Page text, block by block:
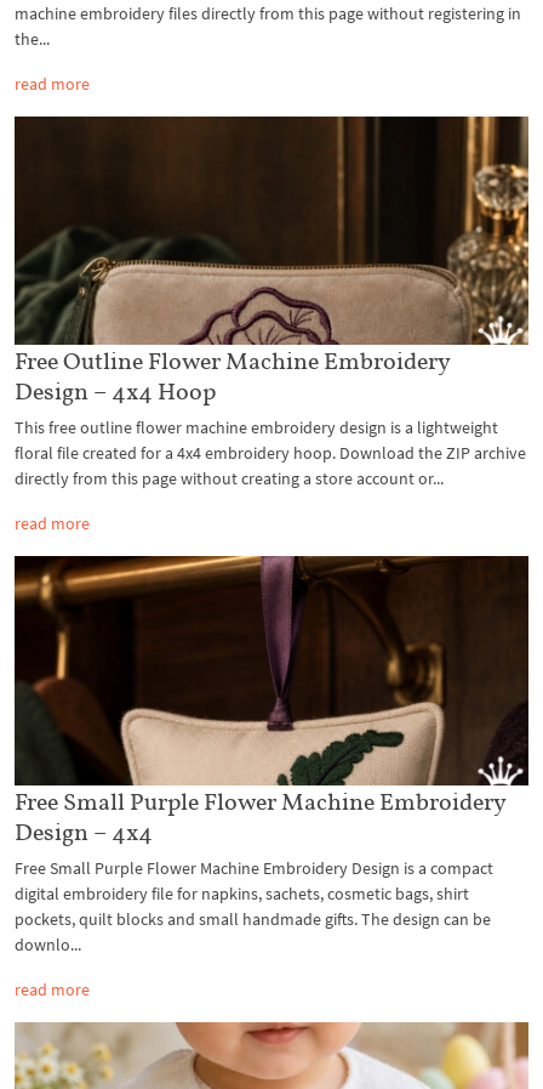
machine embroidery files directly from this page without registering in
the...
read more
Free Outline Flower Machine Embroidery
Design – 4x4 Hoop
This free outline flower machine embroidery design is a lightweight
floral file created for a 4x4 embroidery hoop. Download the ZIP archive
directly from this page without creating a store account or...
read more
Free Small Purple Flower Machine Embroidery
Design – 4x4
Free Small Purple Flower Machine Embroidery Design is a compact
digital embroidery file for napkins, sachets, cosmetic bags, shirt
pockets, quilt blocks and small handmade gifts. The design can be
downlo...
read more